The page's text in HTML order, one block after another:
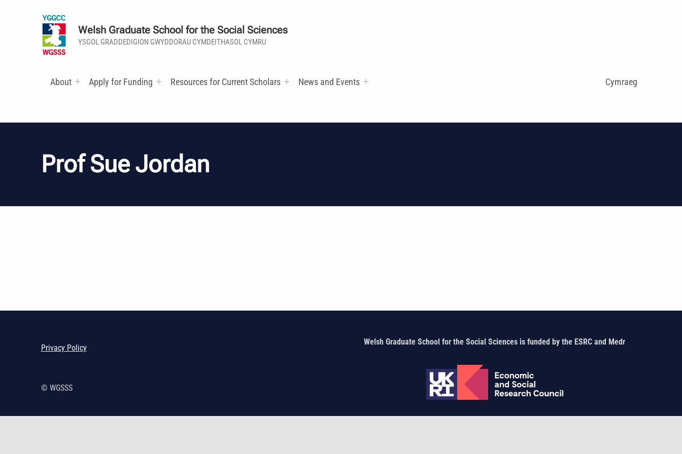
Welsh Graduate School for the Social Sciences
YSGOL GRADDEDIGION GWYDDORAU CYMDEITHASOL CYMRU
About Apply for Funding Resources for Current Scholars News and Events Cymraeg
Prof Sue Jordan
Privacy Policy
© WGSSS
Welsh Graduate School for the Social Sciences is funded by the ESRC and Medr